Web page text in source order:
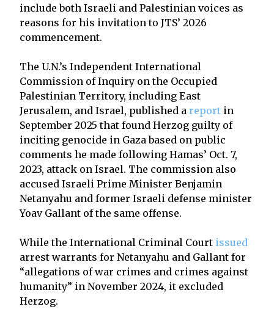
include both Israeli and Palestinian voices as
reasons for his invitation to JTS’ 2026
commencement.
The U.N.’s Independent International
Commission of Inquiry on the Occupied
Palestinian Territory, including East
Jerusalem, and Israel, published a report in
September 2025 that found Herzog guilty of
inciting genocide in Gaza based on public
comments he made following Hamas’ Oct. 7,
2023, attack on Israel. The commission also
accused Israeli Prime Minister Benjamin
Netanyahu and former Israeli defense minister
Yoav Gallant of the same offense.
While the International Criminal Court issued
arrest warrants for Netanyahu and Gallant for
“allegations of war crimes and crimes against
humanity” in November 2024, it excluded
Herzog.